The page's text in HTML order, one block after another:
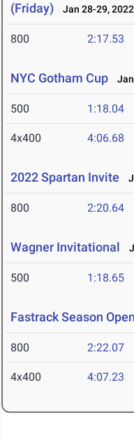
(Friday)
Jan 28-29, 2022
800 2:17.53
NYC Gotham Cup
500 1:18.04
4x400 4:06.68
2022 Spartan Invite
800 2:20.64
Wagner Invitational
500 1:18.65
Fastrack Season
800 2:22.07
4x400 4:07.23